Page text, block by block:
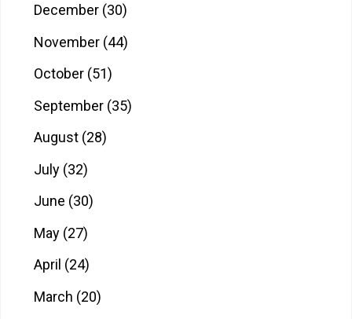
December (30)
November (44)
October (51)
September (35)
August (28)
July (32)
June (30)
May (27)
April (24)
March (20)